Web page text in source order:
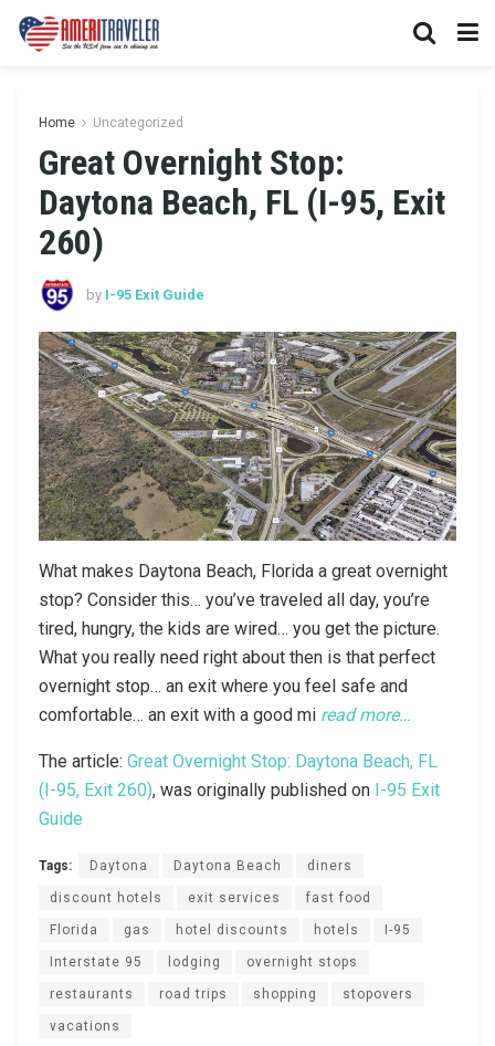
Home Uncategorized
Great Overnight Stop:
Daytona Beach, FL (I-95, Exit
260)
by I-95 Exit Guide
What makes Daytona Beach, Florida a great overnight
stop? Consider this… you’ve traveled all day, you’re
tired, hungry, the kids are wired… you get the picture.
What you really need right about then is that perfect
overnight stop… an exit where you feel safe and
comfortable… an exit with a good mi read more…
The article: Great Overnight Stop: Daytona Beach, FL
(I-95, Exit 260), was originally published on I-95 Exit
Guide
Tags: Daytona Daytona Beach diners
discount hotels exit services fast food
Florida gas hotel discounts hotels I-95
Interstate 95 lodging overnight stops
restaurants road trips shopping stopovers
vacations